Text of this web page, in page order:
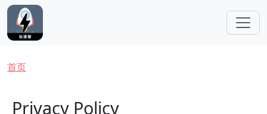
跳转到主要内容
面包屑
首页
Privacy Policy